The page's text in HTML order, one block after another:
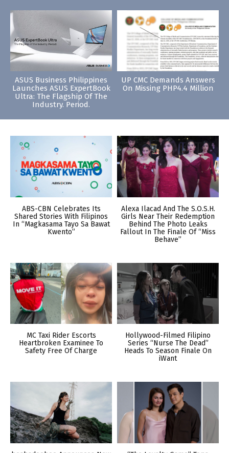
ASUS Business Philippines
Launches ASUS ExpertBook
Ultra: The Flagship Of The
Industry. Period.
UP CMC Demands Answers
On Missing PHP4.4 Million
ABS-CBN Celebrates Its
Shared Stories With Filipinos
In “Magkasama Tayo Sa Bawat
Kwento”
Alexa Ilacad And The S.O.S.H.
Girls Near Their Redemption
Behind The Photo Leaks
Fallout In The Finale Of “Miss
Behave”
MC Taxi Rider Escorts
Heartbroken Examinee To
Safety Free Of Charge
Hollywood-Filmed Filipino
Series “Nurse The Dead”
Heads To Season Finale On
iWant